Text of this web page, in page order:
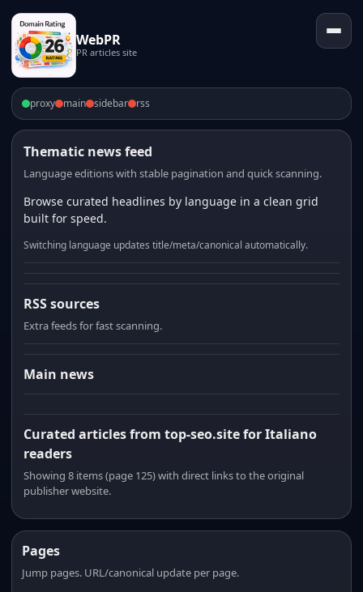
WebPR
PR articles site
proxy main sidebar rss
Thematic news feed
Language editions with stable pagination and quick scanning.
Browse curated headlines by language in a clean grid
built for speed.
Switching language updates title/meta/canonical automatically.
RSS sources
Extra feeds for fast scanning.
Main news
Curated articles from top-seo.site for Italiano
readers
Showing 8 items (page 125) with direct links to the original
publisher website.
Pages
Jump pages. URL/canonical update per page.